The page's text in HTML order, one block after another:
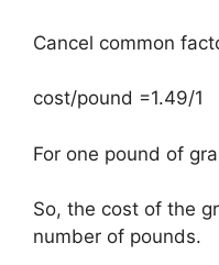
Cancel common
cost/pound =1.49/1
For one pound of
So, the cost of the
number of pounds.